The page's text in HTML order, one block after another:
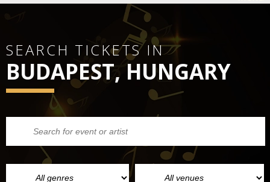
SEARCH TICKETS IN
BUDAPEST, HUNGARY